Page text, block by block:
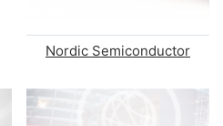
Nordic Semiconductor